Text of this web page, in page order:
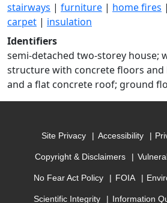
stairways | furniture | home fires |
carpet | insulation
Identifiers
semi-detached two-storey house;
structure with concrete floors and
and a flat concrete roof; ground
Site Privacy Accessibility
Copyright & Disclaimers
No Fear Act Policy FOIA
Scientific Integrity Information